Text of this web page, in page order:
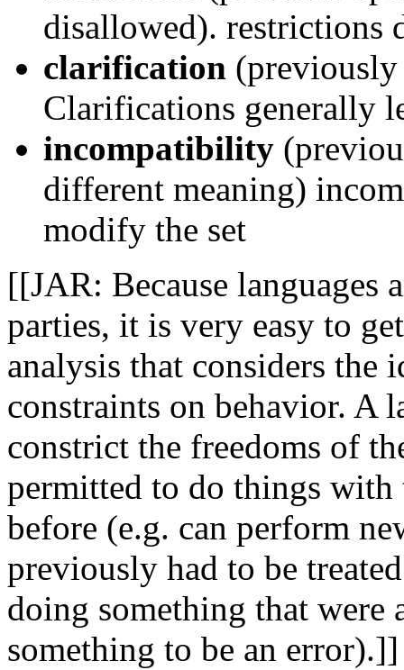
disallowed). restrictions
clarification
Clarifications generally
incompatibility
different meaning)
modify the set
[[JAR: Because
parties, it is very easy to
analysis that considers the
constraints on behavior. A
constrict the freedoms of
permitted to do things
before (e.g. can perform
previously had to be
doing something that were
something to be an error).]]